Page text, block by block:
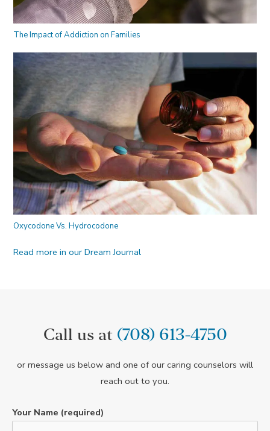
The Impact of Addiction on Families
Oxycodone Vs. Hydrocodone
Read more in our Dream Journal
Call us at (708) 613-4750
or message us below and one of our caring counselors will
reach out to you.
Your Name (required)